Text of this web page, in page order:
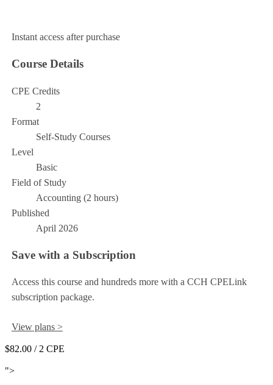
Instant access after purchase
Course Details
CPE Credits
2
Format
Self-Study Courses
Level
Basic
Field of Study
Accounting (2 hours)
Published
April 2026
Save with a Subscription
Access this course and hundreds more with a CCH CPELink
subscription package.
View plans >
$82.00 / 2 CPE
">